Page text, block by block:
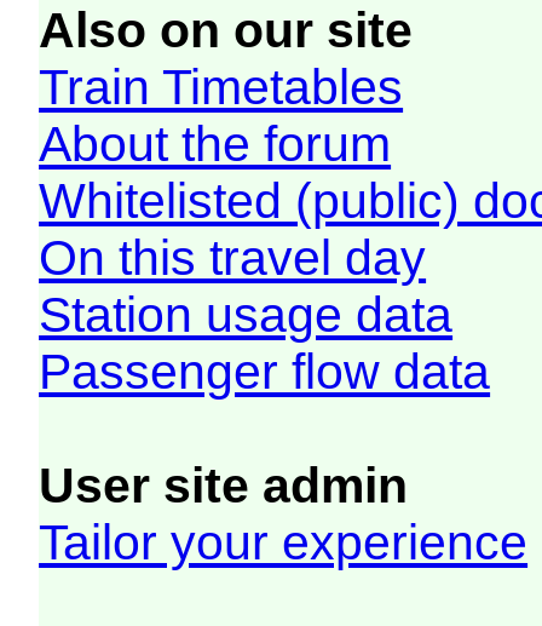
Also on our site
Train Timetables
About the forum
Whitelisted (public)
On this travel day
Station usage data
Passenger flow data
User site admin
Tailor your experience